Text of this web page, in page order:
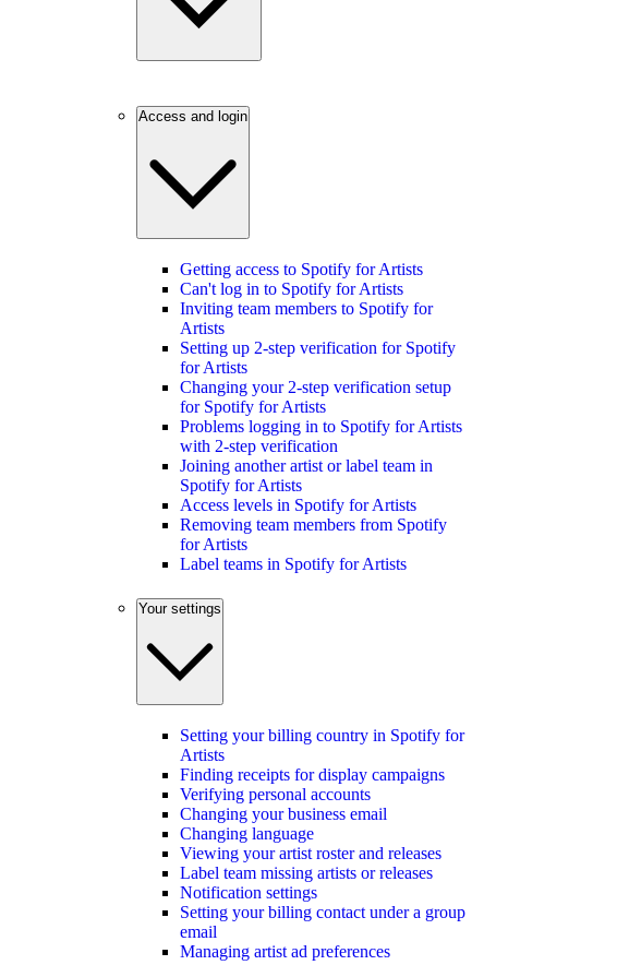
Access and login
Getting access to Spotify for Artists
Can't log in to Spotify for Artists
Inviting team members to Spotify for
Artists
Setting up 2-step verification for Spotify
for Artists
Changing your 2-step verification setup
for Spotify for Artists
Problems logging in to Spotify for Artists
with 2-step verification
Joining another artist or label team in
Spotify for Artists
Access levels in Spotify for Artists
Removing team members from Spotify
for Artists
Label teams in Spotify for Artists
Your settings
Setting your billing country in Spotify for
Artists
Finding receipts for display campaigns
Verifying personal accounts
Changing your business email
Changing language
Viewing your artist roster and releases
Label team missing artists or releases
Notification settings
Setting your billing contact under a group
email
Managing artist ad preferences